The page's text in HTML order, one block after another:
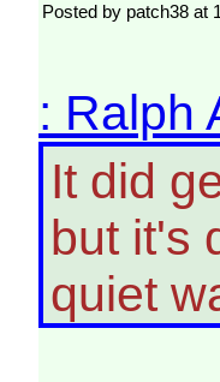
Posted by patch38 at
: Ralph
It did
but it's
quiet